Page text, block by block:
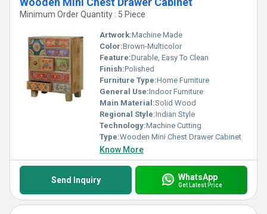
Minimum Order Quantity : 5 Piece
Artwork:Machine Made
Color:Brown-Multicolor
Feature:Durable, Easy To Clean
Finish:Polished
Furniture Type:Home Furniture
General Use:Indoor Furniture
Main Material:Solid Wood
Regional Style:Indian Style
Technology:Machine Cutting
Type:Wooden Mini Chest Drawer Cabinet
Know More
Send Inquiry WhatsApp
Get Latest Price